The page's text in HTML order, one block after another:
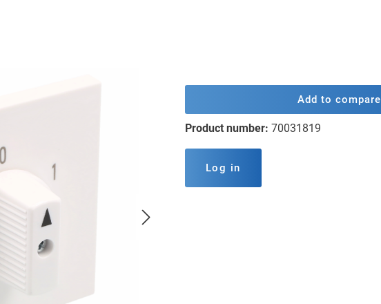
Add to compare
Product number: 70031819
Log in